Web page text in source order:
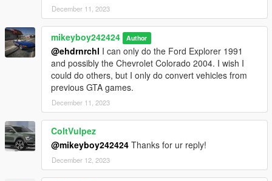
December 11, 2023
mikeyboy242424 Author
@ehdrnrchl I can only do the Ford Explorer 1991
and possibly the Chevrolet Colorado 2004. I wish I
could do others, but I only do convert vehicles from
previous GTA games.
December 11, 2023
ColtVulpez
@mikeyboy242424 Thanks for ur reply!
December 12, 2023